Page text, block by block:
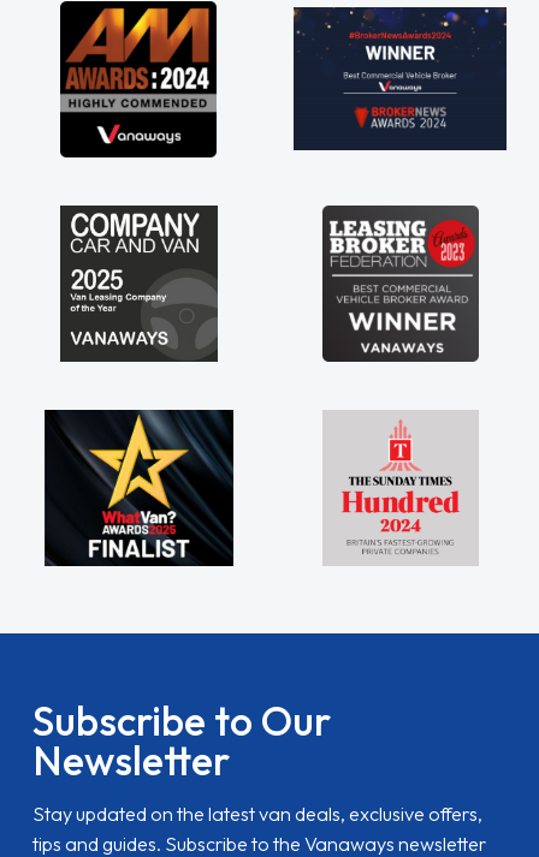
great about the perks involved in having a
contract hire as well! Thank you so much for
everything! Highly recommend, vans are just
not how they use to be, so its great to have a
brand new van along with the support of any
engine faults things like that. A huge stress off
Subscribe to Our
Newsletter
Stay updated on the latest van deals, exclusive offers,
tips and guides. Subscribe to the Vanaways newsletter